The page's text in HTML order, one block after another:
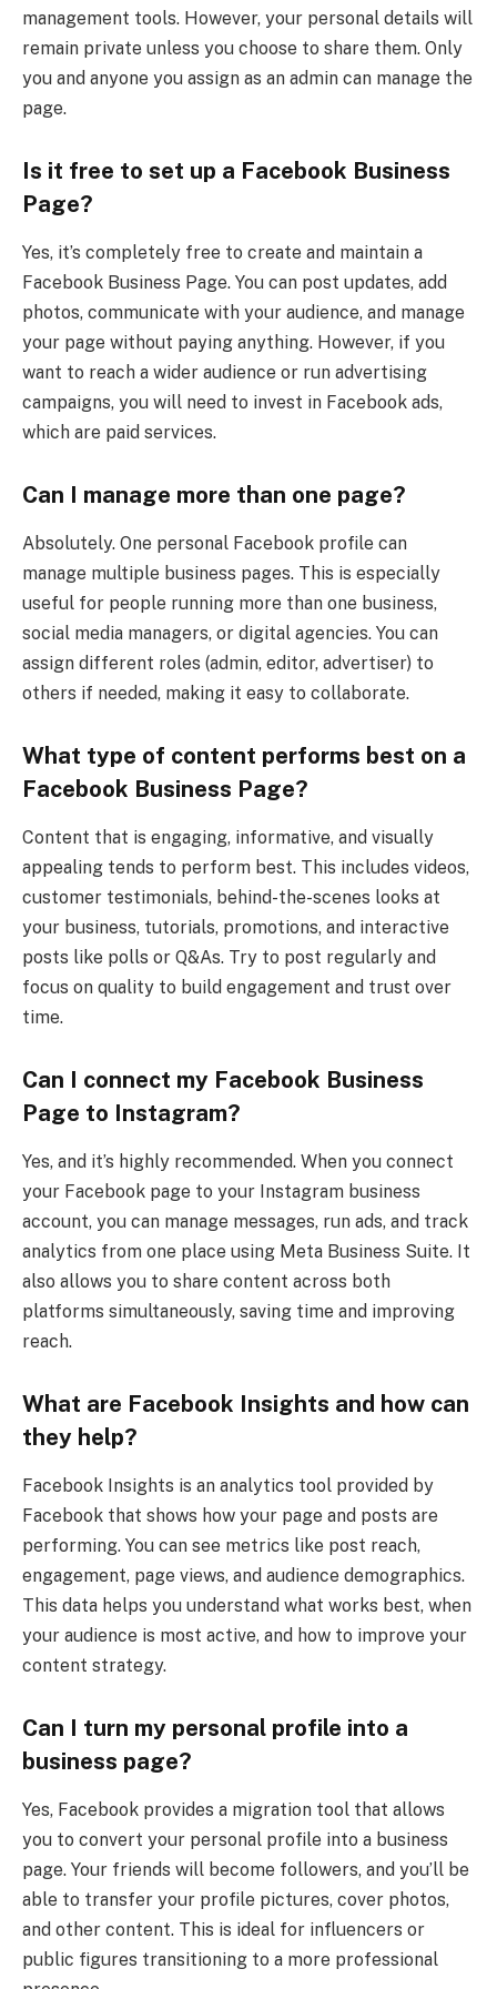
management tools. However, your personal details will
remain private unless you choose to share them. Only
you and anyone you assign as an admin can manage the
page.
Is it free to set up a Facebook Business
Page?
Yes, it’s completely free to create and maintain a
Facebook Business Page. You can post updates, add
photos, communicate with your audience, and manage
your page without paying anything. However, if you
want to reach a wider audience or run advertising
campaigns, you will need to invest in Facebook ads,
which are paid services.
Can I manage more than one page?
Absolutely. One personal Facebook profile can
manage multiple business pages. This is especially
useful for people running more than one business,
social media managers, or digital agencies. You can
assign different roles (admin, editor, advertiser) to
others if needed, making it easy to collaborate.
What type of content performs best on a
Facebook Business Page?
Content that is engaging, informative, and visually
appealing tends to perform best. This includes videos,
customer testimonials, behind-the-scenes looks at
your business, tutorials, promotions, and interactive
posts like polls or Q&As. Try to post regularly and
focus on quality to build engagement and trust over
time.
Can I connect my Facebook Business
Page to Instagram?
Yes, and it’s highly recommended. When you connect
your Facebook page to your Instagram business
account, you can manage messages, run ads, and track
analytics from one place using Meta Business Suite. It
also allows you to share content across both
platforms simultaneously, saving time and improving
reach.
What are Facebook Insights and how can
they help?
Facebook Insights is an analytics tool provided by
Facebook that shows how your page and posts are
performing. You can see metrics like post reach,
engagement, page views, and audience demographics.
This data helps you understand what works best, when
your audience is most active, and how to improve your
content strategy.
Can I turn my personal profile into a
business page?
Yes, Facebook provides a migration tool that allows
you to convert your personal profile into a business
page. Your friends will become followers, and you’ll be
able to transfer your profile pictures, cover photos,
and other content. This is ideal for influencers or
public figures transitioning to a more professional